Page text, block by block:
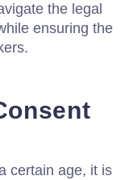
the legal
ensuring the
certain age, it is